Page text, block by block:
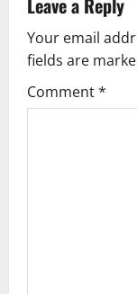
v
i
g
Leave a Reply
Your email
fields are
Comment*